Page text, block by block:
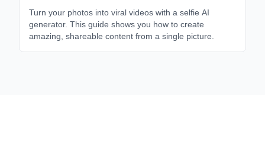
Turn your photos into viral videos with a selfie AI
generator. This guide shows you how to create
amazing, shareable content from a single picture.